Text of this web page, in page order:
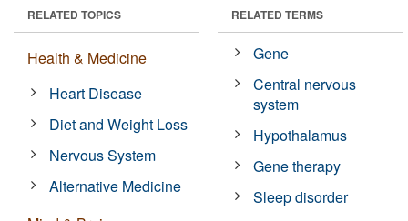
RELATED TOPICS
Health & Medicine
Heart Disease
Diet and Weight Loss
Nervous System
Alternative Medicine
RELATED TERMS
Gene
Central nervous
system
Hypothalamus
Gene therapy
Sleep disorder